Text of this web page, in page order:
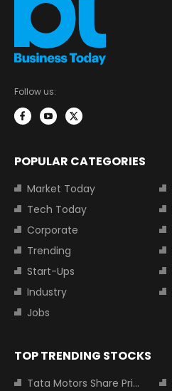
Follow us:
POPULAR CATEGORIES
Market Today
Tech Today
Corporate
Trending
Start-Ups
Industry
Jobs
TOP TRENDING STOCKS
Tata Motors Share Price